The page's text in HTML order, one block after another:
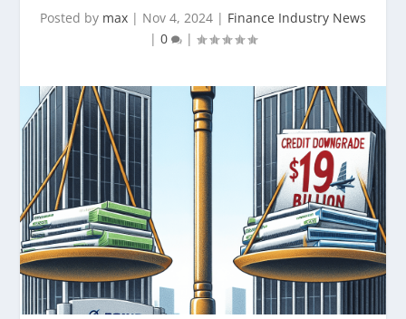
Posted by max | Nov 4, 2024 | Finance Industry News
| 0 |